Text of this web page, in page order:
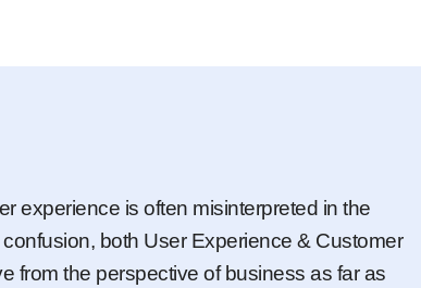
experience is often misinterpreted in the
both User Experience & Customer
from the perspective of business as far as